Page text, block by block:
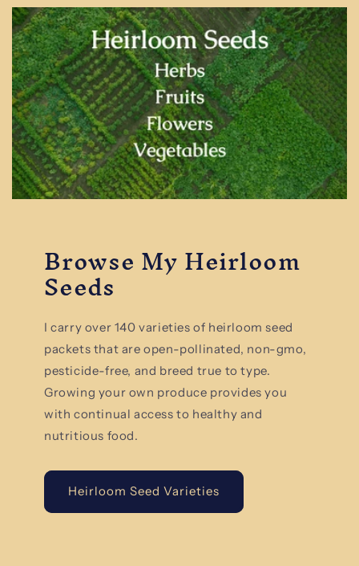
Browse My Heirloom
Seeds
I carry over 140 varieties of heirloom seed
packets that are open-pollinated, non-gmo,
pesticide-free, and breed true to type.
Growing your own produce provides you
with continual access to healthy and
nutritious food.
Heirloom Seed Varieties